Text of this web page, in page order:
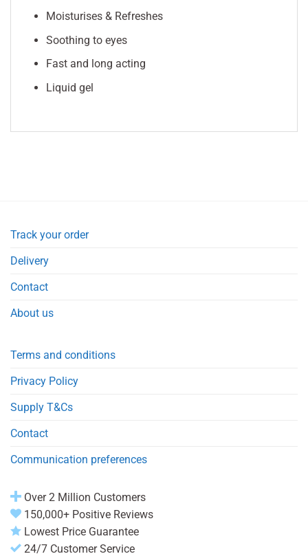
Moisturises & Refreshes
Soothing to eyes
Fast and long acting
Liquid gel
Track your order
Delivery
Contact
About us
Terms and conditions
Privacy Policy
Supply T&Cs
Contact
Communication preferences
Over 2 Million Customers
150,000+ Positive Reviews
Lowest Price Guarantee
24/7 Customer Service